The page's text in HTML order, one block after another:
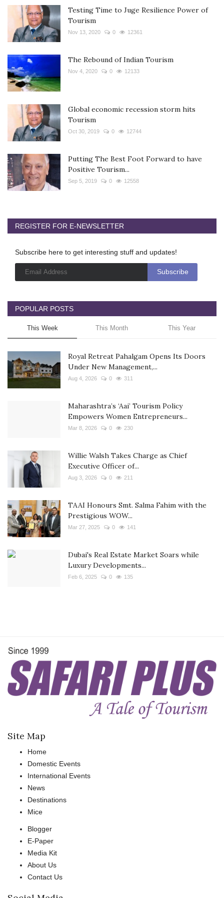
Testing Time to Juge Resilience Power of
Tourism
Nov 13, 2020 0 12361
The Rebound of Indian Tourism
Nov 4, 2020 0 12133
Global economic recession storm hits
Tourism
Oct 30, 2019 0 12744
Putting The Best Foot Forward to have
Positive Tourism...
Sep 5, 2019 0 12558
REGISTER FOR E-NEWSLETTER
Subscribe here to get interesting stuff and updates!
POPULAR POSTS
This Week This Month This Year
Royal Retreat Pahalgam Opens Its Doors
Under New Management,...
Aug 4, 2026 0 311
Maharashtra’s ‘Aai’ Tourism Policy
Empowers Women Entrepreneurs...
Mar 8, 2026 0 230
Willie Walsh Takes Charge as Chief
Executive Officer of...
Aug 3, 2026 0 211
TAAI Honours Smt. Salma Fahim with the
Prestigious WOW...
Mar 27, 2025 0 141
Dubai's Real Estate Market Soars while
Luxury Developments...
Feb 6, 2025 0 135
Site Map
Home
Domestic Events
International Events
News
Destinations
Mice
Blogger
E-Paper
Media Kit
About Us
Contact Us